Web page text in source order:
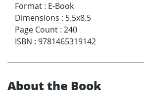
Format : E-Book
Dimensions : 5.5x8.5
Page Count : 240
ISBN : 9781465319142
About the Book